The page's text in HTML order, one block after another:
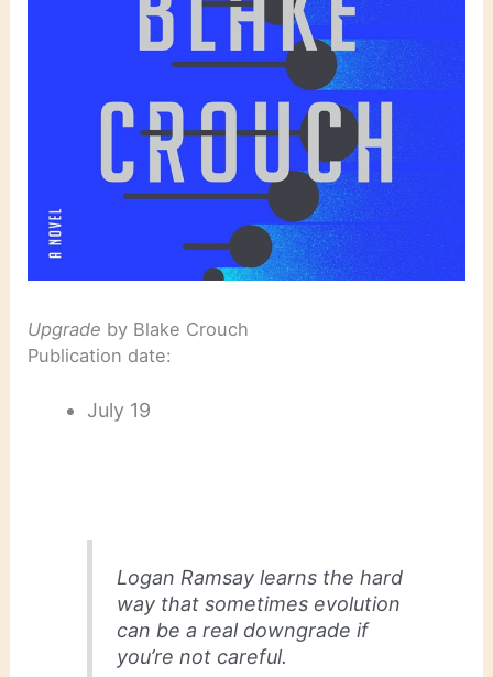
Upgrade by Blake Crouch
Publication date:
July 19
Logan Ramsay learns the hard
way that sometimes evolution
can be a real downgrade if
you’re not careful.